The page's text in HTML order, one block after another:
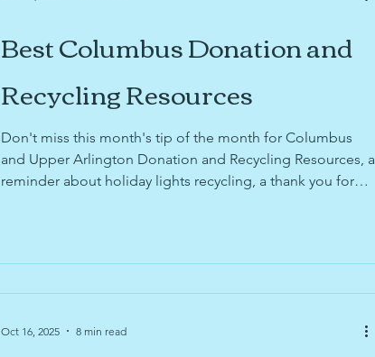
Best Columbus Donation and
Recycling Resources
Don't miss this month's tip of the month for Columbus
and Upper Arlington Donation and Recycling Resources, a
reminder about holiday lights recycling, a thank you for
Oct 16, 2025 8 min read